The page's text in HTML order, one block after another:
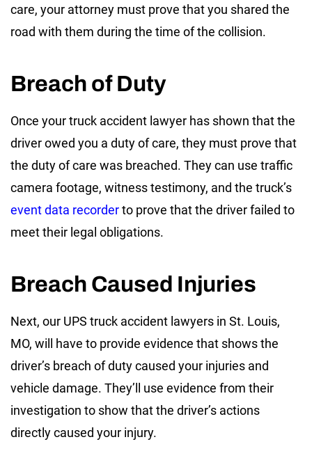
care, your attorney must prove that you shared the
road with them during the time of the collision.
Breach of Duty
Once your truck accident lawyer has shown that the
driver owed you a duty of care, they must prove that
the duty of care was breached. They can use traffic
camera footage, witness testimony, and the truck’s
event data recorderto prove that the driver failed to
meet their legal obligations.
Breach Caused Injuries
Next, our UPS truck accident lawyers in St. Louis,
MO, will have to provide evidence that shows the
driver’s breach of duty caused your injuries and
vehicle damage. They’ll use evidence from their
investigation to show that the driver’s actions
directly caused your injury.